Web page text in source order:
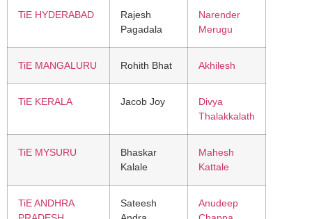
TiE HYDERABAD
Rajesh
Pagadala
Narender
Merugu
TiE MANGALURU Rohith Bhat Akhilesh
TiE KERALA Jacob Joy
Divya
Thalakkalath
TiE MYSURU
Bhaskar
Kalale
Mahesh
Kattale
TiE ANDHRA
Sateesh
Anudeep